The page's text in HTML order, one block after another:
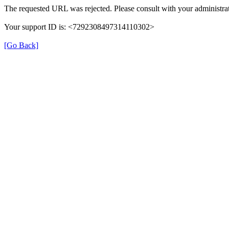
The requested URL was rejected. Please consult with your
Your support ID is: <7292308497314110302>
[Go Back]